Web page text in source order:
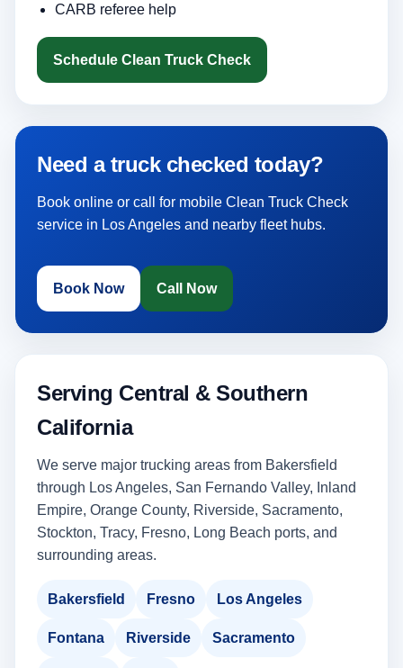
CARB referee help
Schedule Clean Truck Check
Need a truck checked today?
Book online or call for mobile Clean Truck Check
service in Los Angeles and nearby fleet hubs.
Book Now Call Now
Serving Central & Southern
California
We serve major trucking areas from Bakersfield
through Los Angeles, San Fernando Valley, Inland
Empire, Orange County, Riverside, Sacramento,
Stockton, Tracy, Fresno, Long Beach ports, and
surrounding areas.
Bakersfield Fresno Los Angeles
Fontana Riverside Sacramento